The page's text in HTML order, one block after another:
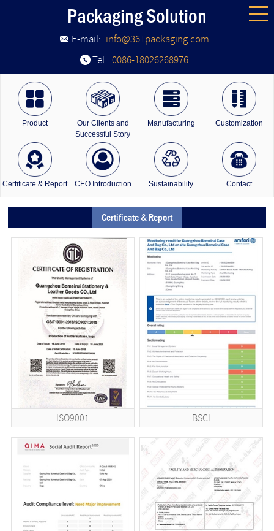
Packaging Solution
E-mail: info@361packaging.com
Tel: 0086-18026268976
Product
Our Clients and
Successful Story
Manufacturing Customization
Certificate & Report CEO Introduction Sustainability Contact
Certificate & Report
ISO9001 BSCI